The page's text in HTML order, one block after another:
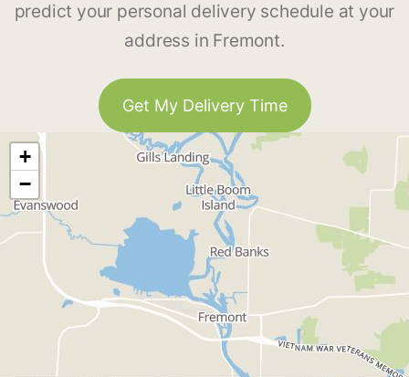
predict your personal delivery schedule at your
address in Fremont.
Get My Delivery Time
+
−